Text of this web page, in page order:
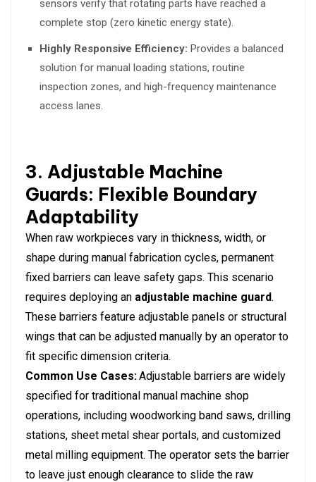
sensors verify that rotating parts have reached a
complete stop (zero kinetic energy state).
Highly Responsive Efficiency: Provides a balanced
solution for manual loading stations, routine
inspection zones, and high-frequency maintenance
access lanes.
3. Adjustable Machine
Guards: Flexible Boundary
Adaptability
When raw workpieces vary in thickness, width, or
shape during manual fabrication cycles, permanent
fixed barriers can leave safety gaps. This scenario
requires deploying an adjustable machine guard.
These barriers feature adjustable panels or structural
wings that can be adjusted manually by an operator to
fit specific dimension criteria.
Common Use Cases:Adjustable barriers are widely
specified for traditional manual machine shop
operations, including woodworking band saws, drilling
stations, sheet metal shear portals, and customized
metal milling equipment. The operator sets the barrier
to leave just enough clearance to slide the raw